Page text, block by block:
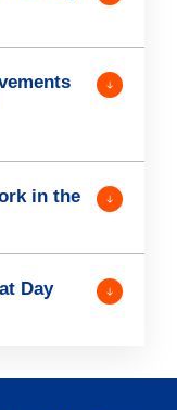
in the
Day